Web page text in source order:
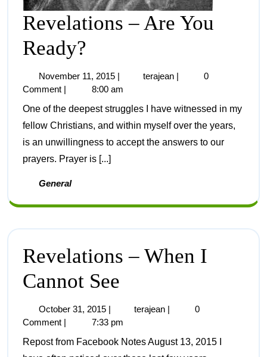
Revelations – Are You
Ready?
November 11, 2015 terajean
0
Comment
8:00 am
One of the deepest struggles I have witnessed in my
fellow Christians, and within myself over the years,
is an unwillingness to accept the answers to our
prayers. Prayer is [...]
General
Revelations – When I
Cannot See
October 31, 2015 terajean
0
Comment
7:33 pm
Repost from Facebook Notes August 13, 2015 I